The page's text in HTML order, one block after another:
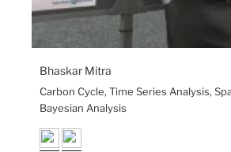
Bhaskar Mitra
Carbon Cycle, Time Series Analysis,
Bayesian Analysis